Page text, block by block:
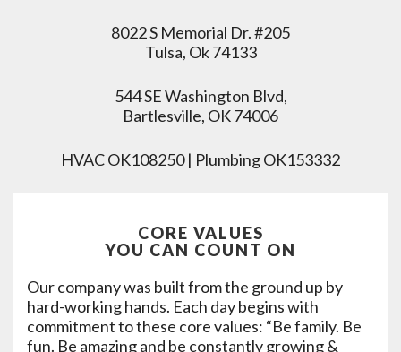
8022 S Memorial Dr. #205
Tulsa, Ok 74133
544 SE Washington Blvd,
Bartlesville, OK 74006
HVAC OK108250 | Plumbing OK153332
CORE VALUES
YOU CAN COUNT ON
Our company was built from the ground up by
hard-working hands. Each day begins with
commitment to these core values: “Be family. Be
fun. Be amazing and be constantly growing &